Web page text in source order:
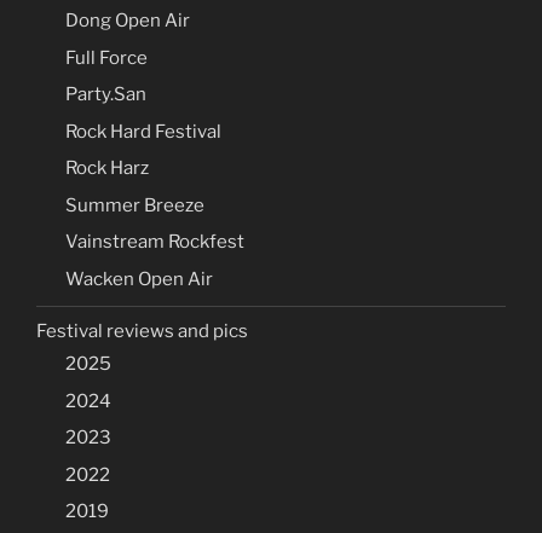
Dong Open Air
Full Force
Party.San
Rock Hard Festival
Rock Harz
Summer Breeze
Vainstream Rockfest
Wacken Open Air
Festival reviews and pics
2025
2024
2023
2022
2019